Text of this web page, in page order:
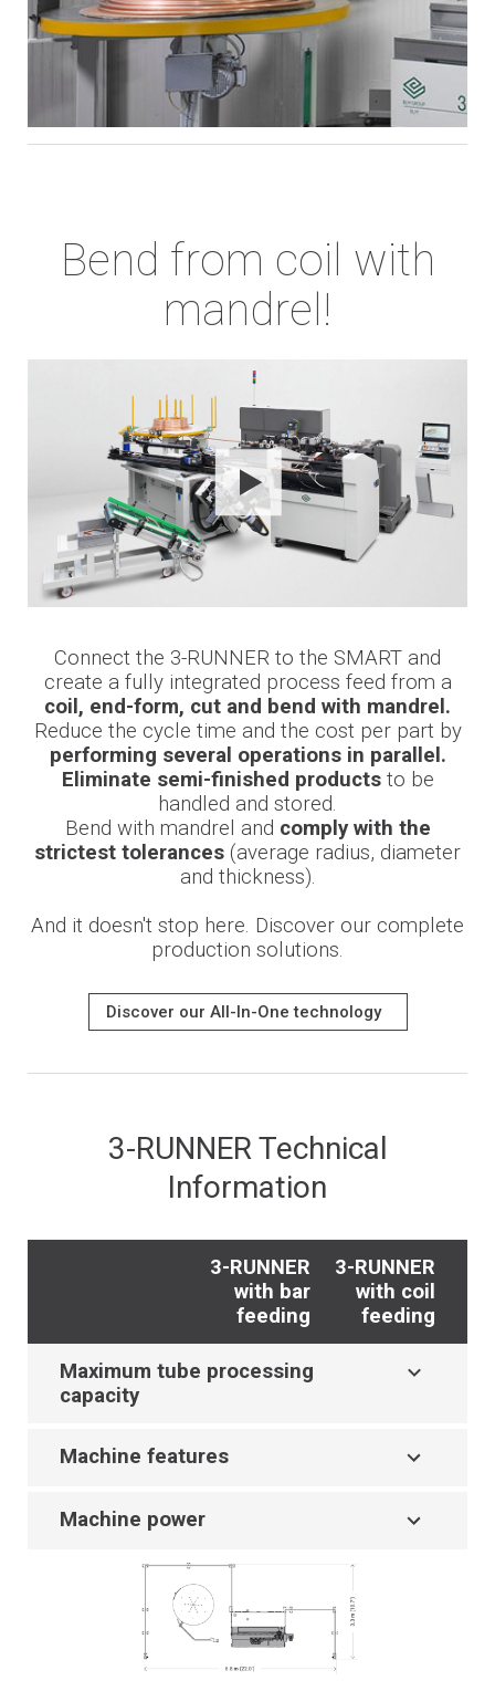
Bend from coil with
mandrel!
Connect the 3-RUNNER to the SMART and
create a fully integrated process feed from a
coil, end-form, cut and bend with mandrel.
Reduce the cycle time and the cost per part by
performing several operations in parallel.
Eliminate semi-finished productsto be
handled and stored.
Bend with mandrel and comply with the
strictest tolerances (average radius, diameter
and thickness).
And it doesn't stop here. Discover our complete
production solutions.
Discover our All-In-One technology
3-RUNNER Technical
Information
3-RUNNER
with bar
feeding
3-RUNNER
with coil
feeding
Maximum tube processing
capacity
Machine features
Machine power